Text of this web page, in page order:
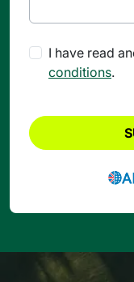
I have read
conditions.